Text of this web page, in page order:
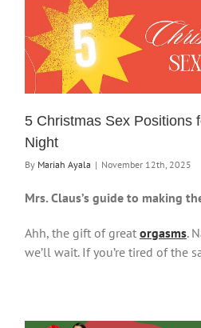
5 Christmas Sex Positions
Night
By Mariah Ayala | November 12th, 2025
Mrs. Claus’s guide to making
Ahh, the gift of great orgasms.
we’ll wait. If you’re tired of the